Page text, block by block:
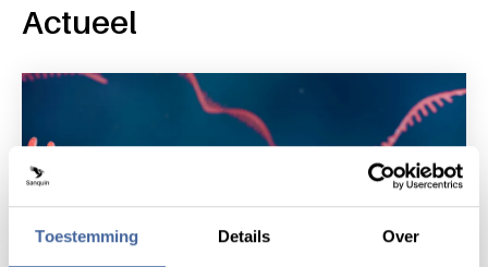
Toestemming Details Over
Actueel